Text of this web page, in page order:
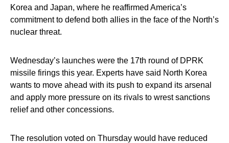
Korea and Japan, where he reaffirmed America’s
commitment to defend both allies in the face of the North’s
nuclear threat.
Wednesday’s launches were the 17th round of DPRK
missile firings this year. Experts have said North Korea
wants to move ahead with its push to expand its arsenal
and apply more pressure on its rivals to wrest sanctions
relief and other concessions.
The resolution voted on Thursday would have reduced